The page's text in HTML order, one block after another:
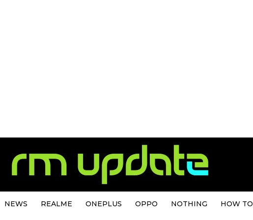
NEWS REALME ONEPLUS OPPO NOTHING HOW TO